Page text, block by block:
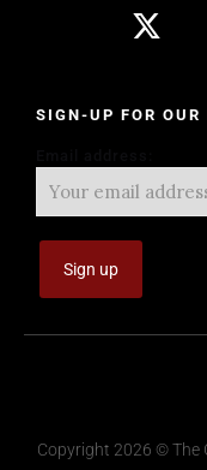
SIGN-UP FOR OUR
Copyright 2026 © The